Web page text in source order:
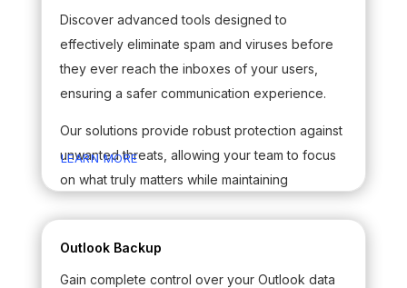
Discover advanced tools designed to
effectively eliminate spam and viruses before
they ever reach the inboxes of your users,
ensuring a safer communication experience.
Our solutions provide robust protection against
unwanted threats, allowing your team to focus
on what truly matters while maintaining
LEARN MORE
Outlook Backup
Gain complete control over your Outlook data